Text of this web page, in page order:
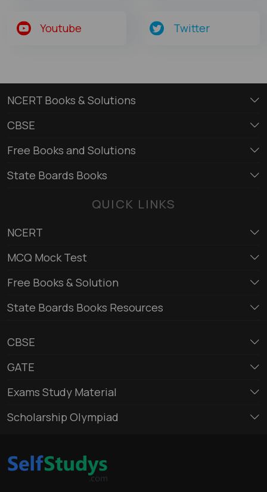
Youtube Twitter
NCERT Books & Solutions
CBSE
Free Books and Solutions
State Boards Books
QUICK LINKS
NCERT
MCQ Mock Test
Free Books & Solution
State Boards Books Resources
CBSE
GATE
Exams Study Material
Scholarship Olympiad